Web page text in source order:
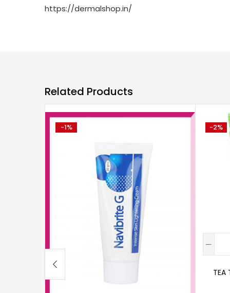
https://dermalshop.in/
Related Products
-1%
TEA
-2%